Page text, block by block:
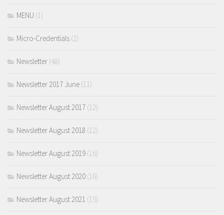
MENU (1)
Micro-Credentials (2)
Newsletter (48)
Newsletter 2017 June (11)
Newsletter August 2017 (12)
Newsletter August 2018 (12)
Newsletter August 2019 (16)
Newsletter August 2020 (16)
Newsletter August 2021 (15)